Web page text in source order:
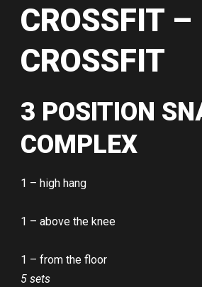
CROSSFIT –
CROSSFIT
3 POSITION
COMPLEX
1 – high hang
1 – above the knee
1 – from the floor
5 sets